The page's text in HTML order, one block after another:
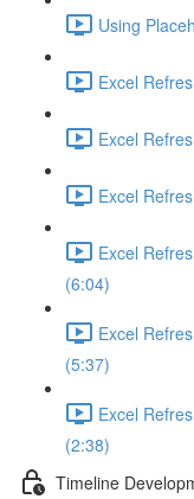
Using
Excel
Excel
Excel
Excel
(6:04)
Excel
(5:37)
Excel
(2:38)
Timeline